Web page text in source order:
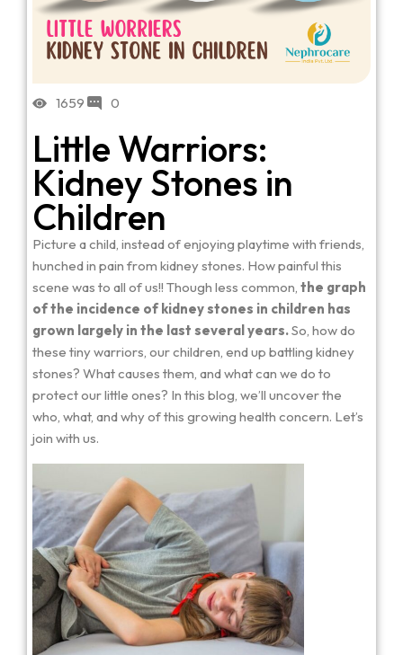
1659 0
Little Warriors:
Kidney Stones in
Children
Picture a child, instead of enjoying playtime with friends,
hunched in pain from kidney stones. How painful this
scene was to all of us!! Though less common, the graph
of the incidence of kidney stones in children has
grown largely in the last several years.So, how do
these tiny warriors, our children, end up battling kidney
stones? What causes them, and what can we do to
protect our little ones? In this blog, we’ll uncover the
who, what, and why of this growing health concern. Let’s
join with us.